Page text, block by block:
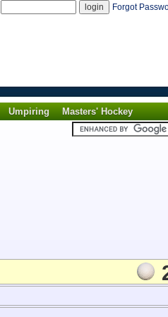
Forgot
Umpiring Masters' Hockey